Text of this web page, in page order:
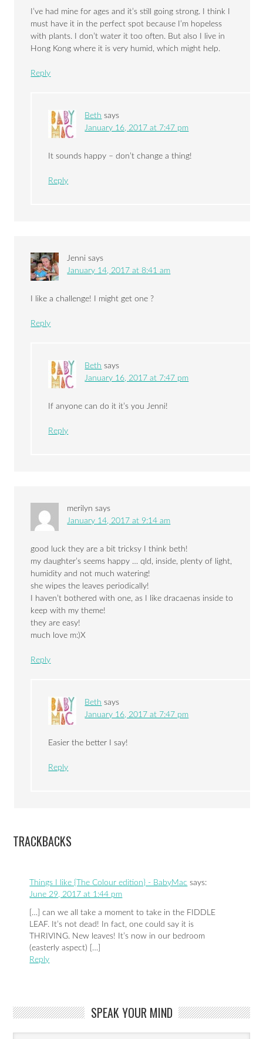
I’ve had mine for ages and it’s still going strong. I think I
must have it in the perfect spot because I’m hopeless
with plants. I don’t water it too often. But also I live in
Hong Kong where it is very humid, which might help.
Reply
Beth says
January 16, 2017 at 7:47 pm
It sounds happy – don’t change a thing!
Reply
Jenni says
January 14, 2017 at 8:41 am
I like a challenge! I might get one ?
Reply
Beth says
January 16, 2017 at 7:47 pm
If anyone can do it it’s you Jenni!
Reply
merilyn says
January 14, 2017 at 9:14 am
good luck they are a bit tricksy I think beth!
my daughter’s seems happy … qld, inside, plenty of light,
humidity and not much watering!
she wipes the leaves periodically!
I haven’t bothered with one, as I like dracaenas inside to
keep with my theme!
they are easy!
much love m:)X
Reply
Beth says
January 16, 2017 at 7:47 pm
Easier the better I say!
Reply
TRACKBACKS
Things I like {The Colour edition} - BabyMac says:
June 29, 2017 at 1:44 pm
[…] can we all take a moment to take in the FIDDLE
LEAF. It’s not dead! In fact, one could say it is
THRIVING. New leaves! It’s now in our bedroom
(easterly aspect) […]
Reply
SPEAK YOUR MIND